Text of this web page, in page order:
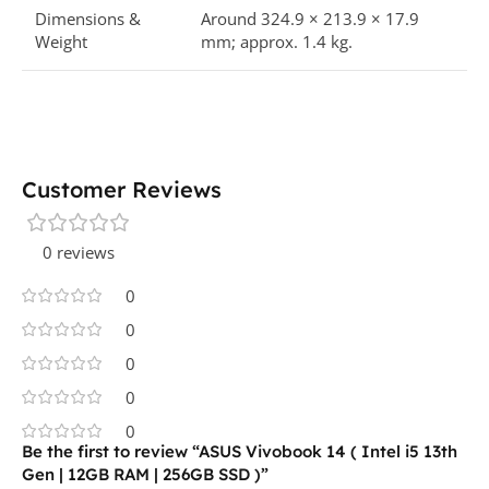
Dimensions &
Weight
Around 324.9 × 213.9 × 17.9
mm; approx. 1.4 kg.​
Customer Reviews
0 reviews
0
0
0
0
0
Be the first to review “ASUS Vivobook 14 ( Intel i5 13th
Gen | 12GB RAM | 256GB SSD )”